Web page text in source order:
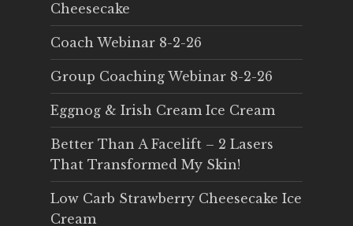
Cheesecake
Coach Webinar 8-2-26
Group Coaching Webinar 8-2-26
Eggnog & Irish Cream Ice Cream
Better Than A Facelift – 2 Lasers
That Transformed My Skin!
Low Carb Strawberry Cheesecake Ice
Cream